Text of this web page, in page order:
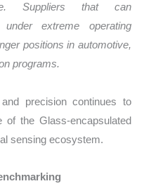
Suppliers that can
extreme operating
positions in automotive,
programs.
precision continues to
of the Glass-encapsulated
sensing ecosystem.